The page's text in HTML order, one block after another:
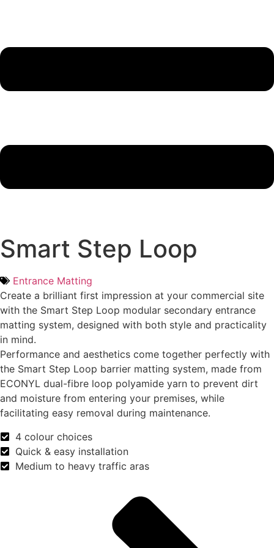
Smart Step Loop
Entrance Matting
Create a brilliant first impression at your commercial site
with the Smart Step Loop modular secondary entrance
matting system, designed with both style and practicality
in mind.
Performance and aesthetics come together perfectly with
the Smart Step Loop barrier matting system, made from
ECONYL dual-fibre loop polyamide yarn to prevent dirt
and moisture from entering your premises, while
facilitating easy removal during maintenance.
4 colour choices
Quick & easy installation
Medium to heavy traffic aras